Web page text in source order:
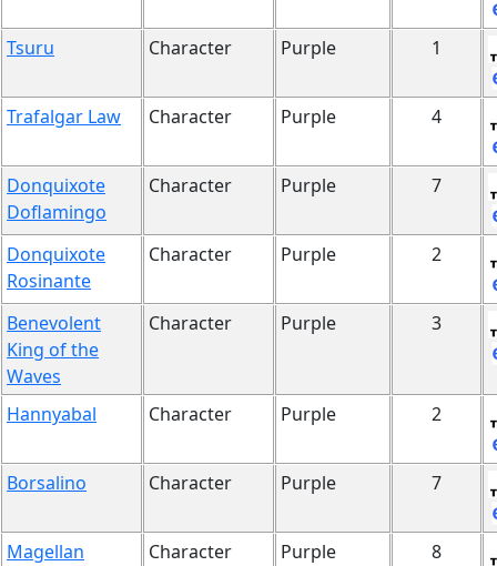
Tsuru Character Purple 1
Trafalgar Law Character Purple 4
Donquixote
Doflamingo
Character Purple 7
Donquixote
Rosinante
Character Purple 2
Benevolent
King of the
Waves
Character Purple 3
Hannyabal Character Purple 2
Borsalino Character Purple 7
Magellan Character Purple 8